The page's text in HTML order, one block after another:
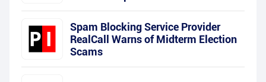
Spam Blocking Service Provider
RealCall Warns of Midterm Election
Scams